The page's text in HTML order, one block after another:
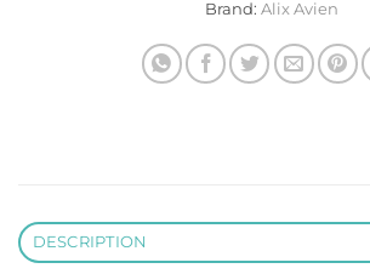
Brand: Alix Avien
DESCRIPTION